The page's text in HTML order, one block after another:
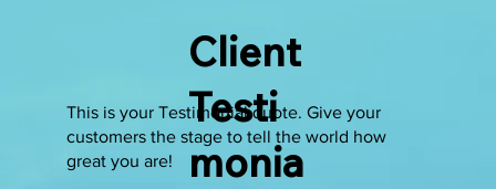
Client
Testi
monia
This is your Testimonial quote. Give your
customers the stage to tell the world how
great you are!